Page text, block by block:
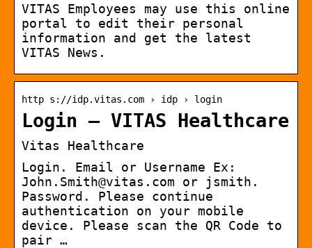
VITAS Employees may use this online
portal to edit their personal
information and get the latest
VITAS News.
http s://idp.vitas.com › idp › login
Login – VITAS Healthcare
Vitas Healthcare
Login. Email or Username Ex:
John.Smith@vitas.com or jsmith.
Password. Please continue
authentication on your mobile
device. Please scan the QR Code to
pair …